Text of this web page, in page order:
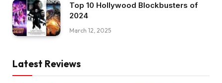
Top 10 Hollywood Blockbusters of
2024
March 12, 2025
Latest Reviews